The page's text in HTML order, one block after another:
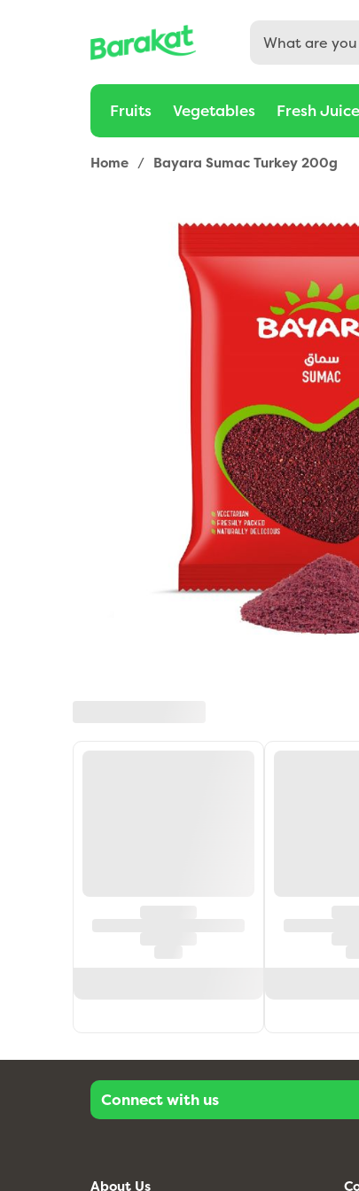
Fruits Vegetables Fresh
Home / Bayara Sumac Turkey 200g
Connect with us
About Us